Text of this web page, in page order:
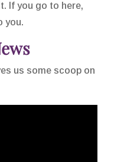
If you go to here,
you.
us some scoop on